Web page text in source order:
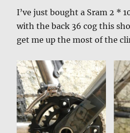
I’ve just bought a Sram 2 *
with the back 36 cog this
get me up the most of the